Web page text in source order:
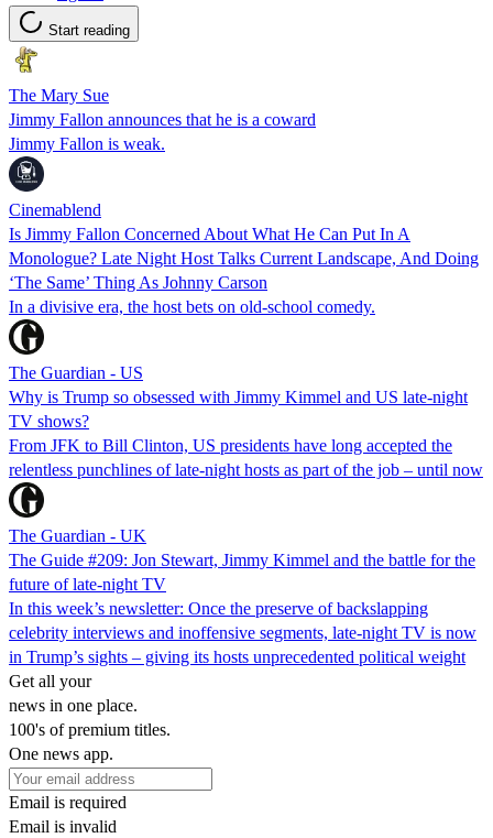
Start reading
The Mary Sue
Jimmy Fallon announces that he is a coward
Jimmy Fallon is weak.
Cinemablend
Is Jimmy Fallon Concerned About What He Can Put In A
Monologue? Late Night Host Talks Current Landscape, And Doing
‘The Same’ Thing As Johnny Carson
In a divisive era, the host bets on old-school comedy.
The Guardian - US
Why is Trump so obsessed with Jimmy Kimmel and US late-night
TV shows?
From JFK to Bill Clinton, US presidents have long accepted the
relentless punchlines of late-night hosts as part of the job – until now
The Guardian - UK
The Guide #209: Jon Stewart, Jimmy Kimmel and the battle for the
future of late-night TV
In this week’s newsletter: Once the preserve of backslapping
celebrity interviews and inoffensive segments, late-night TV is now
in Trump’s sights – giving its hosts unprecedented political weight
Get all your
news in one place.
100's of premium titles.
One news app.
Email is required
Email is invalid